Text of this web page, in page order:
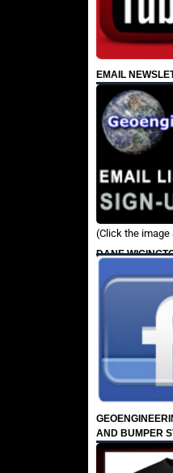
EMAIL
(Click the image
DANE
AND BUMPER